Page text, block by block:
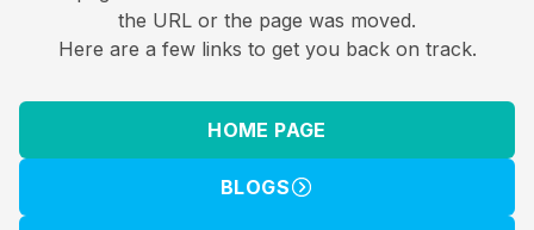
the URL or the page was moved.
Here are a few links to get you back on track.
HOME PAGE
BLOGS